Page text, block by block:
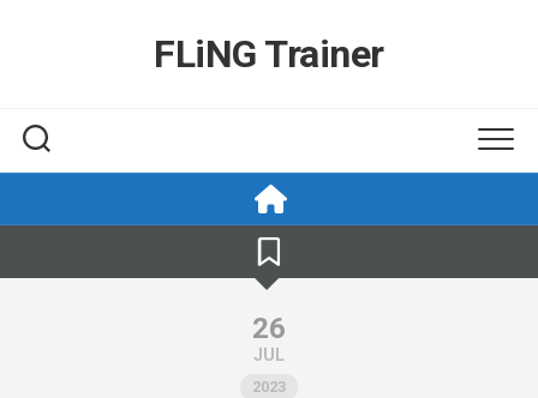
FLiNG Trainer
26
JUL
2023